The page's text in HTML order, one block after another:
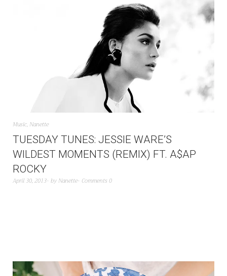
Music, Nanette
TUESDAY TUNES: JESSIE WARE’S
WILDEST MOMENTS (REMIX) FT. A$AP
ROCKY
April 30, 2013 by Nanette Comments 0